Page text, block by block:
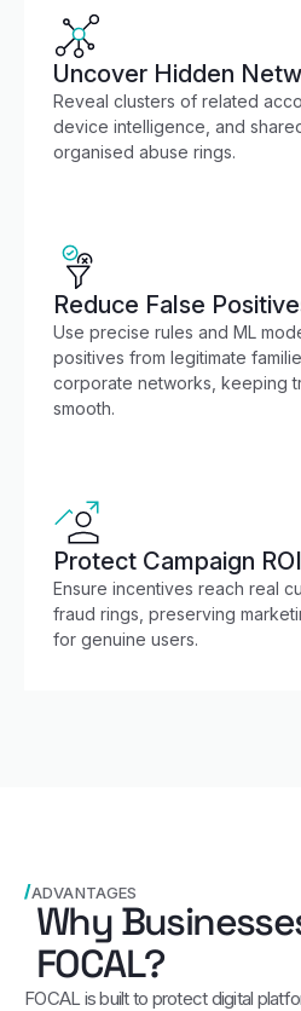
Uncover Hidden
Reveal clusters of related
device intelligence, and
organised abuse rings.
Reduce False
Use precise rules and ML
positives from legitimate
corporate networks, keeping
smooth.
Protect Campaign ROI
Ensure incentives reach real
fraud rings, preserving
for genuine users.
ADVANTAGES
Why
FOCAL?
FOCAL is built to protect digital